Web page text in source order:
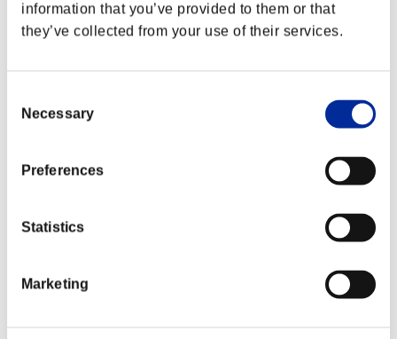
information that you’ve provided to them or that
they’ve collected from your use of their services.
Selection
Necessary
Preferences
Statistics
Marketing